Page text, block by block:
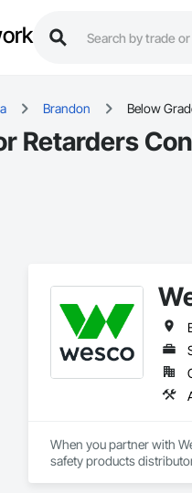
Brandon Below
Retarders
When you partner with
safety products